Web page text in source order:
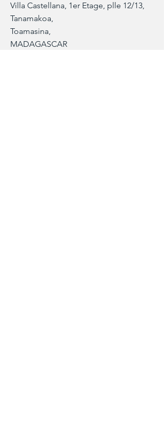
Villa Castellana, 1er Etage, plle 12/13,
Tanamakoa,
Toamasina,
MADAGASCAR